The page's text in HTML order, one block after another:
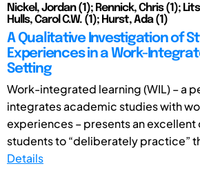
Nickel, Jordan (1); Rennick, Chris (1);
Hulls, Carol C.W. (1); Hurst, Ada (1)
A Qualitative Investigation of
Experiences in a Work-
Setting
Work-integrated learning (WIL) – a
integrates academic studies with
experiences – presents an
students to “deliberately practice”
Details